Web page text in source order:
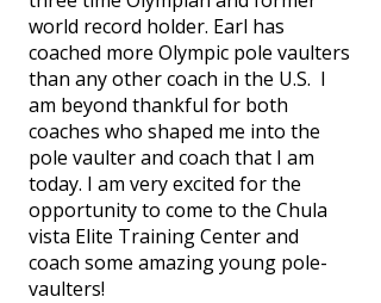
world record holder. Earl has
coached more Olympic pole vaulters
than any other coach in the U.S. I
am beyond thankful for both
coaches who shaped me into the
pole vaulter and coach that I am
today. I am very excited for the
opportunity to come to the Chula
vista Elite Training Center and
coach some amazing young pole-
vaulters!